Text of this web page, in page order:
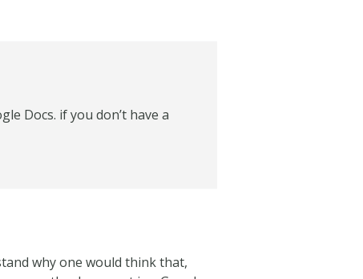
Docs. if you don’t have a
why one would think that,